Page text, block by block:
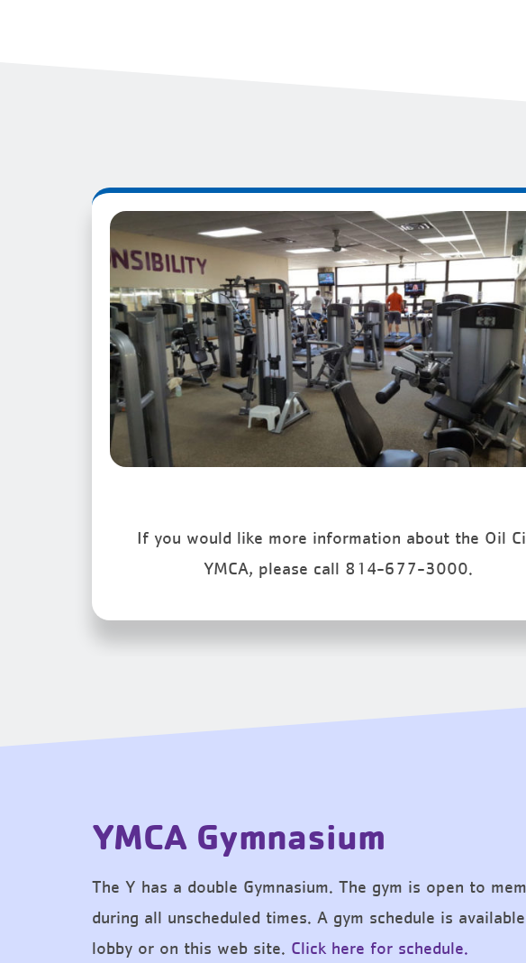
If you would like more information about the Oil
YMCA, please call 814-677-3000.
YMCA Gymnasium
The Y has a double Gymnasium. The gym is open to
during all unscheduled times. A gym schedule is
lobby or on this web site. Click here for schedule.